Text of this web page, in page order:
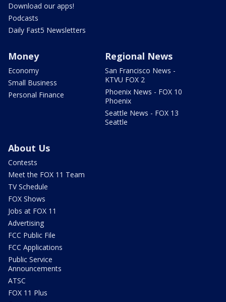
Download our apps!
Podcasts
Daily Fast5 Newsletters
Money
Economy
Small Business
Personal Finance
Regional News
San Francisco News -
KTVU FOX 2
Phoenix News - FOX 10
Phoenix
Seattle News - FOX 13
Seattle
About Us
Contests
Meet the FOX 11 Team
TV Schedule
FOX Shows
Jobs at FOX 11
Advertising
FCC Public File
FCC Applications
Public Service
Announcements
ATSC
FOX 11 Plus